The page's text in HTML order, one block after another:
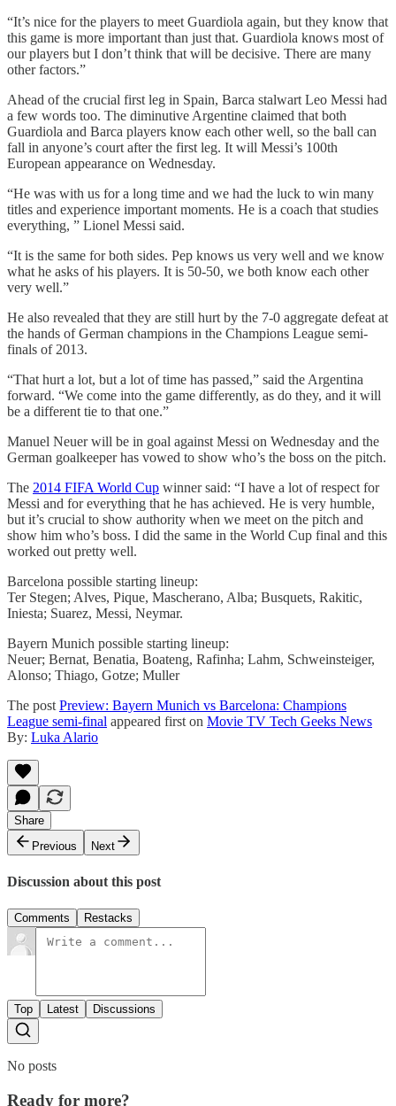
“It’s nice for the players to meet Guardiola again, but they know that
this game is more important than just that. Guardiola knows most of
our players but I don’t think that will be decisive. There are many
other factors.”
Ahead of the crucial first leg in Spain, Barca stalwart Leo Messi had
a few words too. The diminutive Argentine claimed that both
Guardiola and Barca players know each other well, so the ball can
fall in anyone’s court after the first leg. It will Messi’s 100th
European appearance on Wednesday.
“He was with us for a long time and we had the luck to win many
titles and experience important moments. He is a coach that studies
everything, ” Lionel Messi said.
“It is the same for both sides. Pep knows us very well and we know
what he asks of his players. It is 50-50, we both know each other
very well.”
He also revealed that they are still hurt by the 7-0 aggregate defeat at
the hands of German champions in the Champions League semi-
finals of 2013.
“That hurt a lot, but a lot of time has passed,” said the Argentina
forward. “We come into the game differently, as do they, and it will
be a different tie to that one.”
Manuel Neuer will be in goal against Messi on Wednesday and the
German goalkeeper has vowed to show who’s the boss on the pitch.
The 2014 FIFA World Cup winner said: “I have a lot of respect for
Messi and for everything that he has achieved. He is very humble,
but it’s crucial to show authority when we meet on the pitch and
show him who’s boss. I did the same in the World Cup final and this
worked out pretty well.
Barcelona possible starting lineup:
Ter Stegen; Alves, Pique, Mascherano, Alba; Busquets, Rakitic,
Iniesta; Suarez, Messi, Neymar.
Bayern Munich possible starting lineup:
Neuer; Bernat, Benatia, Boateng, Rafinha; Lahm, Schweinsteiger,
Alonso; Thiago, Gotze; Muller
The post Preview: Bayern Munich vs Barcelona: Champions
League semi-final appeared first on Movie TV Tech Geeks News
By: Luka Alario
Share
Previous
Next
Discussion about this post
Comments Restacks
Top Latest Discussions
No posts
Ready for more?